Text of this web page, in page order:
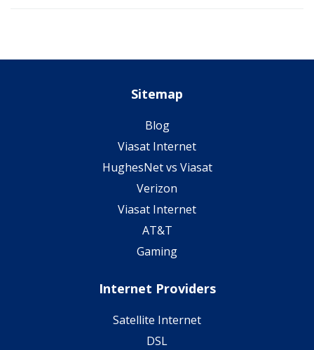
Sitemap
Blog
Viasat Internet
HughesNet vs Viasat
Verizon
Viasat Internet
AT&T
Gaming
Internet Providers
Satellite Internet
DSL